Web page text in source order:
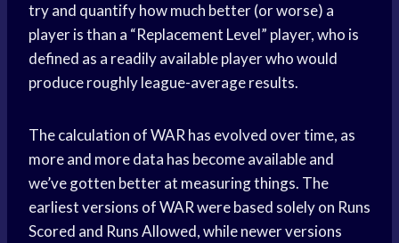
try and quantify how much better (or worse) a
player is than a “Replacement Level” player, who is
defined as a readily available player who would
produce roughly league-average results.
The calculation of WAR has evolved over time, as
more and more data has become available and
we’ve gotten better at measuring things. The
earliest versions of WAR were based solely on Runs
Scored and Runs Allowed, while newer versions